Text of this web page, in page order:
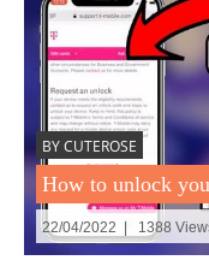
BY CUTEROSE
How to unlock
22/04/2022 | 1388